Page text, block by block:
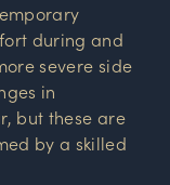
during and
severe side
in
but these are
by a skilled